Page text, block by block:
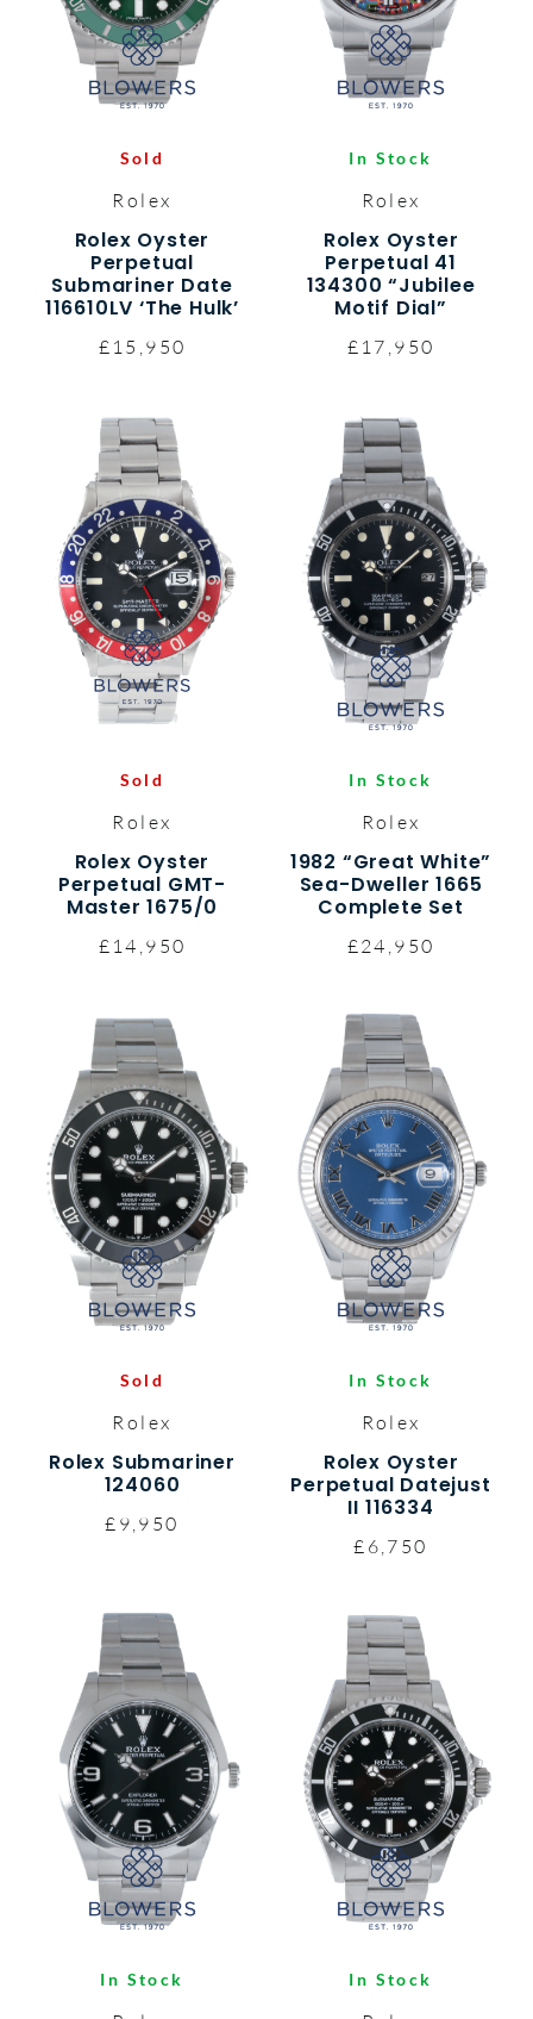
Sold
Rolex
Rolex Oyster
Perpetual
Submariner Date
116610LV ‘The Hulk’
£15,950
In Stock
Rolex
Rolex Oyster
Perpetual 41
134300 “Jubilee
Motif Dial”
£17,950
Sold
Rolex
Rolex Oyster
Perpetual GMT-
Master 1675/0
£14,950
In Stock
Rolex
1982 “Great White”
Sea-Dweller 1665
Complete Set
£24,950
Sold
Rolex
Rolex Submariner
124060
£9,950
In Stock
Rolex
Rolex Oyster
Perpetual Datejust
II 116334
£6,750
In Stock In Stock